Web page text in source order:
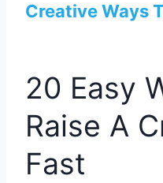
Creative Ways
20 Easy
Raise A
Fast